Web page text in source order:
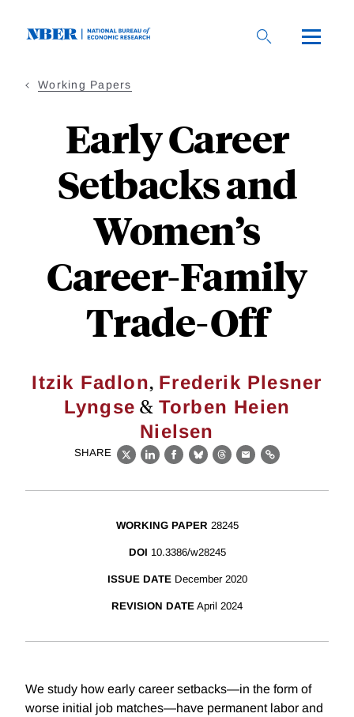
Working Papers
Early Career
Setbacks and
Women’s
Career-Family
Trade-Off
Itzik Fadlon, Frederik Plesner
Lyngse & Torben Heien
Nielsen
SHARE
X LinkedIn
Facebook
BlueskyThreads
EmailLink
WORKING PAPER 28245
DOI 10.3386/w28245
ISSUE DATE December 2020
REVISION DATE April 2024
We study how early career setbacks—in the form of
worse initial job matches—have permanent labor and